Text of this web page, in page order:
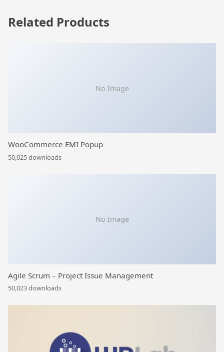
Related Products
No Image
WooCommerce EMI Popup
50,025 downloads
No Image
Agile Scrum – Project Issue Management
50,023 downloads